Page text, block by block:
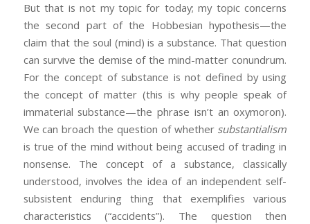
But that is not my topic for today; my topic concerns
the second part of the Hobbesian hypothesis—the
claim that the soul (mind) is a substance. That question
can survive the demise of the mind-matter conundrum.
For the concept of substance is not defined by using
the concept of matter (this is why people speak of
immaterial substance—the phrase isn’t an oxymoron).
We can broach the question of whether substantialism
is true of the mind without being accused of trading in
nonsense. The concept of a substance, classically
understood, involves the idea of an independent self-
subsistent enduring thing that exemplifies various
characteristics (“accidents”). The question then